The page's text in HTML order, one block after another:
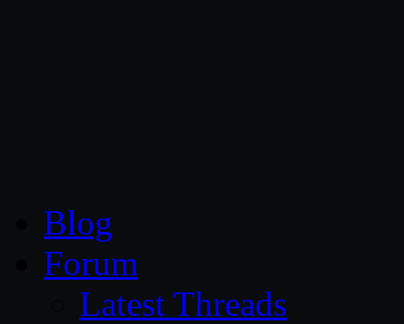
Blog
Forum
Latest Threads